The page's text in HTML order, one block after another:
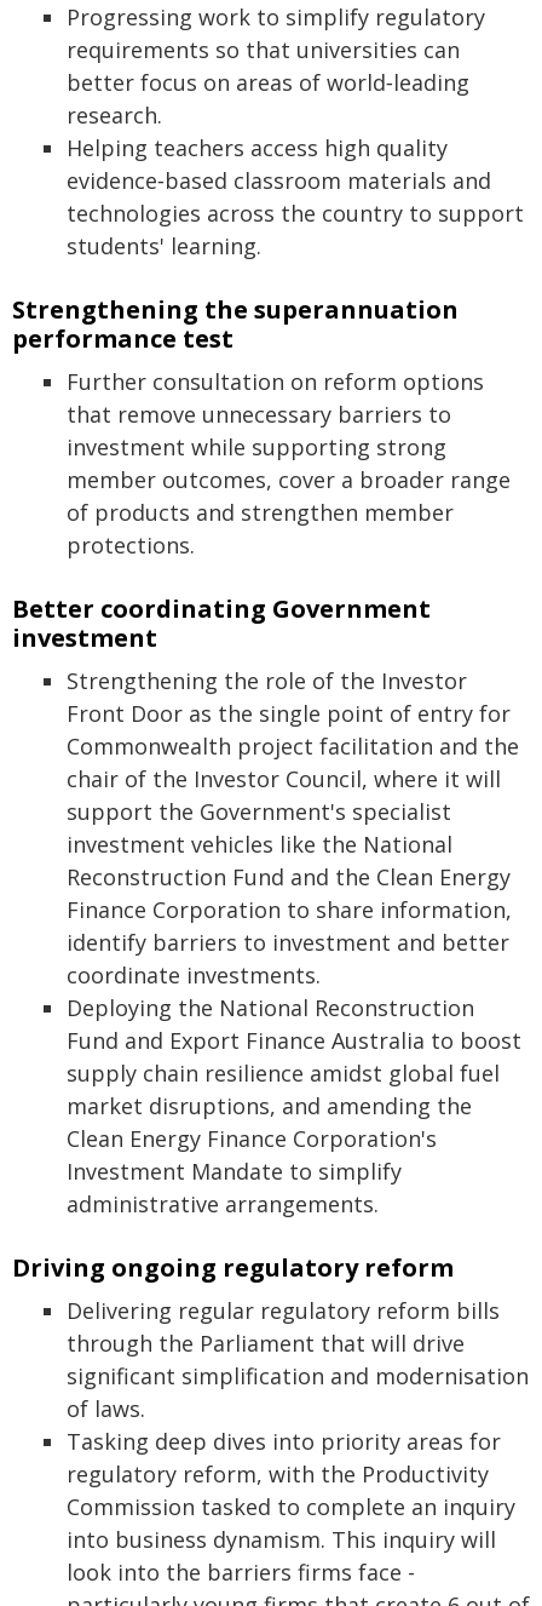
Progressing work to simplify regulatory
requirements so that universities can
better focus on areas of world‑leading
research.
Helping teachers access high quality
evidence‑based classroom materials and
technologies across the country to support
students' learning.
Strengthening the superannuation
performance test
Further consultation on reform options
that remove unnecessary barriers to
investment while supporting strong
member outcomes, cover a broader range
of products and strengthen member
protections.
Better coordinating Government
investment
Strengthening the role of the Investor
Front Door as the single point of entry for
Commonwealth project facilitation and the
chair of the Investor Council, where it will
support the Government's specialist
investment vehicles like the National
Reconstruction Fund and the Clean Energy
Finance Corporation to share information,
identify barriers to investment and better
coordinate investments.
Deploying the National Reconstruction
Fund and Export Finance Australia to boost
supply chain resilience amidst global fuel
market disruptions, and amending the
Clean Energy Finance Corporation's
Investment Mandate to simplify
administrative arrangements.
Driving ongoing regulatory reform
Delivering regular regulatory reform bills
through the Parliament that will drive
significant simplification and modernisation
of laws.
Tasking deep dives into priority areas for
regulatory reform, with the Productivity
Commission tasked to complete an inquiry
into business dynamism. This inquiry will
look into the barriers firms face -